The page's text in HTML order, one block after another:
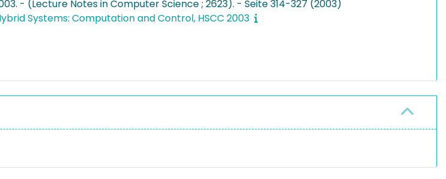
- (Lecture Notes in Computer Science ; 2623). - Seite 314-327 (2003)
Systems: Computation and Control, HSCC 2003